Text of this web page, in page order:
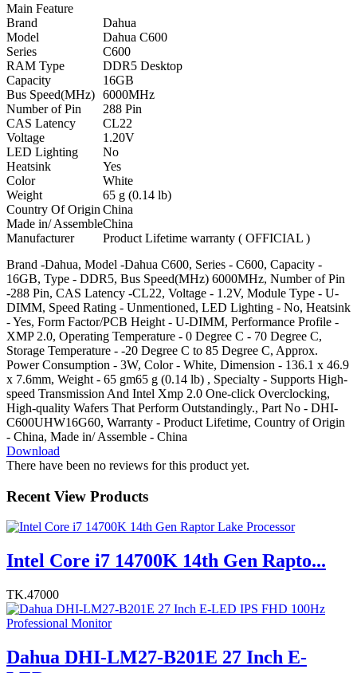
Main Feature
Brand
Dahua
Model
Dahua C600
Series
C600
RAM Type
DDR5 Desktop
Capacity
16GB
Bus Speed(MHz) 6000MHz
Number of Pin
288 Pin
CAS Latency
CL22
Voltage
1.20V
LED Lighting
No
Heatsink
Yes
Color
White
Weight
65 g (0.14 lb)
Country Of Origin China
Made in/ AssembleChina
Manufacturer
Product Lifetime warranty ( OFFICIAL )
Brand -Dahua, Model -Dahua C600, Series - C600, Capacity -
16GB, Type - DDR5, Bus Speed(MHz) 6000MHz, Number of Pin
-288 Pin, CAS Latency -CL22, Voltage - 1.2V, Module Type - U-
DIMM, Speed Rating - Unmentioned, LED Lighting - No, Heatsink
- Yes, Form Factor/PCB Height - U-DIMM, Performance Profile -
XMP 2.0, Operating Temperature - 0 Degree C - 70 Degree C,
Storage Temperature - -20 Degree C to 85 Degree C, Approx.
Power Consumption - 3W, Color - White, Dimension - 136.1 x 46.9
x 7.6mm, Weight - 65 gm65 g (0.14 lb) , Specialty - Supports High-
speed Transmission And Intel Xmp 2.0 One-click Overclocking,
High-quality Wafers That Perform Outstandingly., Part No - DHI-
C600UHW16G60, Warranty - Product Lifetime, Country of Origin
- China, Made in/ Assemble - China
Download
There have been no reviews for this product yet.
Recent View Products
Intel Core i7 14700K 14th Gen Rapto...
TK.47000
Dahua DHI-LM27-B201E 27 Inch E-